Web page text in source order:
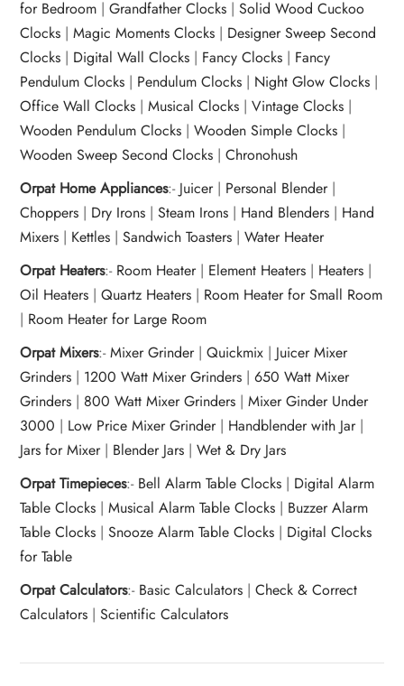
for Bedroom |Grandfather Clocks |Solid Wood Cuckoo
Clocks |Magic Moments Clocks | Designer Sweep Second
Clocks | Digital Wall Clocks | Fancy Clocks | Fancy
Pendulum Clocks | Pendulum Clocks | Night Glow Clocks |
Office Wall Clocks |Musical Clocks |Vintage Clocks |
Wooden Pendulum Clocks |Wooden Simple Clocks |
Wooden Sweep Second Clocks |Chronohush
Orpat Home Appliances:- Juicer| Personal Blender|
Choppers | Dry Irons |Steam Irons | Hand Blenders | Hand
Mixers | Kettles |Sandwich Toasters |Water Heater
Orpat Heaters:- Room Heater| Element Heaters | Heaters |
Oil Heaters |Quartz Heaters | Room Heater for Small Room
| Room Heater for Large Room
Orpat Mixers:-Mixer Grinder|Quickmix | Juicer Mixer
Grinders | 1200 Watt Mixer Grinders |650 Watt Mixer
Grinders | 800 Watt Mixer Grinders |Mixer Ginder Under
3000 | Low Price Mixer Grinder | Handblender with Jar |
Jars for Mixer | Blender Jars |Wet & Dry Jars
Orpat Timepieces:- Bell Alarm Table Clocks | Digital Alarm
Table Clocks |Musical Alarm Table Clocks | Buzzer Alarm
Table Clocks |Snooze Alarm Table Clocks | Digital Clocks
for Table
Orpat Calculators:- Basic Calculators |Check & Correct
Calculators |Scientific Calculators